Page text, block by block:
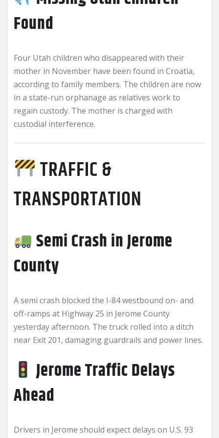
Found
Four Utah children who disappeared with their
mother in November have been found in Croatia,
according to family members. The children are now
in a state-run orphanage as relatives work to
regain custody. The mother is charged with
custodial interference.
TRAFFIC &
TRANSPORTATION
Semi Crash in Jerome
County
A semi crash blocked the I-84 westbound on- and
off-ramps at Highway 25 in Jerome County
yesterday afternoon. The truck rolled into a ditch
near Exit 201, damaging guardrails and power lines.
Jerome Traffic Delays
Ahead
Drivers in Jerome should expect delays on U.S. 93